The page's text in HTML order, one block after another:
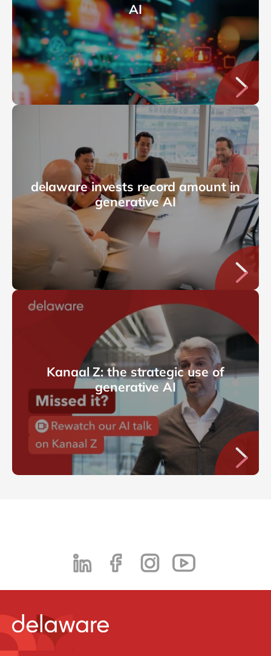
AI
delaware invests record amount in
generative AI
Kanaal Z: the strategic use of
generative AI